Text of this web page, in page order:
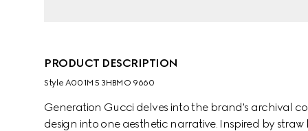
PRODUCT DESCRIPTION
Style ‎A001M5 3HBMO 9660
Generation Gucci delves into the brand's archival
design into one aesthetic narrative. Inspired by